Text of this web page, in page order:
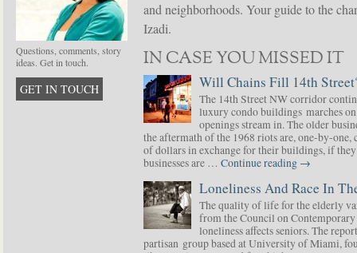
Questions, comments, story
ideas. Get in touch.
GET IN TOUCH
and neighborhoods. Your guide to the
Izadi.
IN CASE YOU MISSED IT
Will Chains Fill 14th
The 14th Street NW corridor
luxury condo buildings marches
openings stream in. The older
the aftermath of the 1968 riots are, one-by-
of dollars in exchange for their buildings, if
businesses are … Continue reading →
Loneliness And Race In
The quality of life for the elderly
from the Council on
loneliness affects seniors. The
partisan group based at University of Miami,